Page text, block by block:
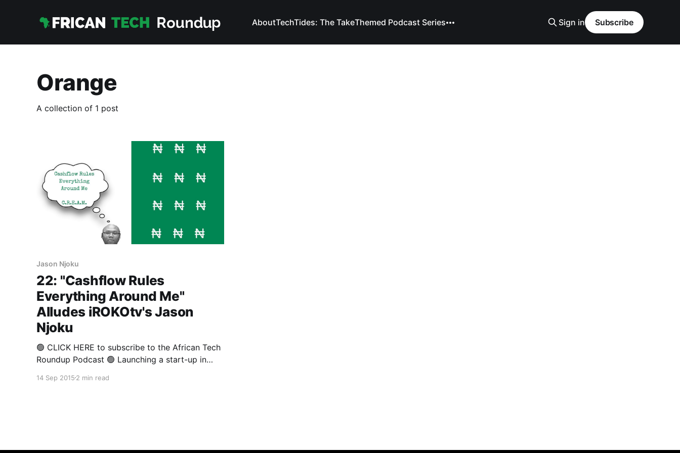
AboutTechTides: The TakeThemed Podcast Series Sign in Subscribe
Orange
A collection of 1 post
Jason Njoku
22: "Cashflow Rules
Everything Around Me"
Alludes iROKOtv's Jason
Njoku
🟢 CLICK HERE to subscribe to the African Tech
Roundup Podcast 🟢 Launching a start-up in
promising ventures - even those that achieve
14 Sep 2015 2 min read